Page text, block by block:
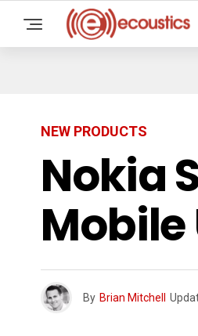
NEW PRODUCTS
Nokia
Mobile
By Brian Mitchell